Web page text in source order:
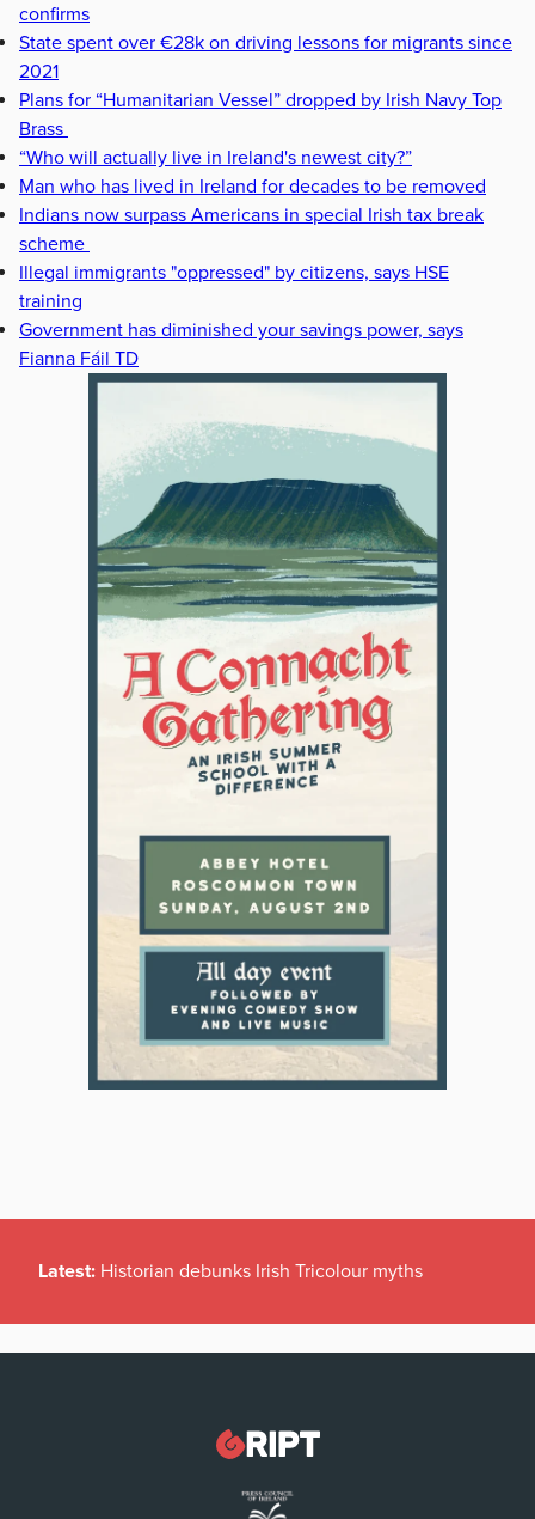
confirms
State spent over €28k on driving lessons for migrants since
2021
Plans for “Humanitarian Vessel” dropped by Irish Navy Top
Brass
“Who will actually live in Ireland's newest city?”
Man who has lived in Ireland for decades to be removed
Indians now surpass Americans in special Irish tax break
scheme
Illegal immigrants "oppressed" by citizens, says HSE
training
Government has diminished your savings power, says
Fianna Fáil TD
Latest: Historian debunks Irish Tricolour myths